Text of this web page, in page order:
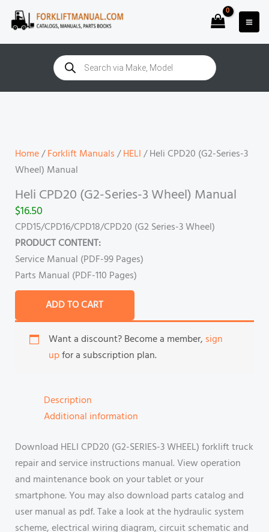
Skip
Products
search
Home/Forklift Manuals/HELI/ Heli CPD20 (G2-Series-3
Wheel) Manual
Heli CPD20 (G2-Series-3 Wheel) Manual
$16.50
CPD15/CPD16/CPD18/CPD20 (G2 Series-3 Wheel)
PRODUCT CONTENT:
Service Manual (PDF-99 Pages)
Parts Manual (PDF-110 Pages)
Series-
3
Manual
quantity
ADD TO CART
Want a discount? Become a member, sign
upfor a subscription plan.
Description
Additional information
Download HELI CPD20 (G2-SERIES-3 WHEEL) forklift truck
repair and service instructions manual. View operation
and maintenance book on your tablet or your
smartphone. You may also download parts catalog and
user manual as pdf. Take a look at the hydraulic system
scheme, electrical wiring diagram, circuit schematic and